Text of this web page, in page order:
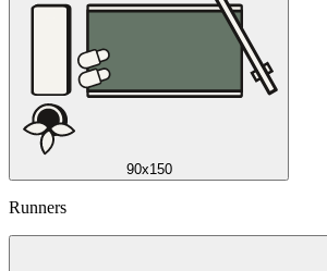
90x150
Runners